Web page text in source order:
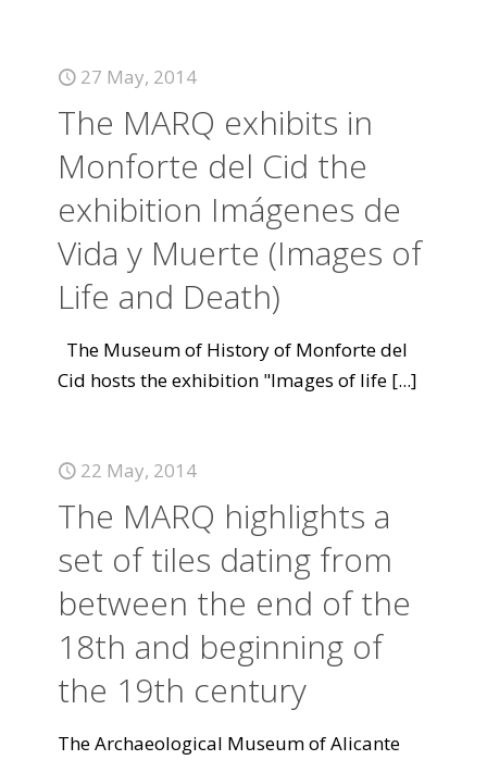
27 May, 2014
The MARQ exhibits in
Monforte del Cid the
exhibition Imágenes de
Vida y Muerte (Images of
Life and Death)
The Museum of History of Monforte del
Cid hosts the exhibition "Images of life [...]
22 May, 2014
The MARQ highlights a
set of tiles dating from
between the end of the
18th and beginning of
the 19th century
The Archaeological Museum of Alicante